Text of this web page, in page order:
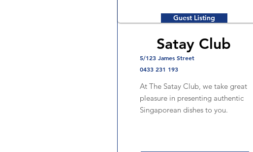
Guest Listing
Satay Club
5/123 James Street
0433 231 193
At The Satay Club, we take great
pleasure in presenting authentic
Singaporean dishes to you.